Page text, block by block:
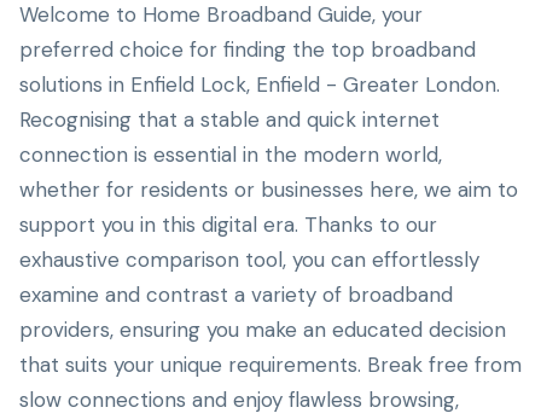
Welcome to Home Broadband Guide, your
preferred choice for finding the top broadband
solutions in Enfield Lock, Enfield - Greater London.
Recognising that a stable and quick internet
connection is essential in the modern world,
whether for residents or businesses here, we aim to
support you in this digital era. Thanks to our
exhaustive comparison tool, you can effortlessly
examine and contrast a variety of broadband
providers, ensuring you make an educated decision
that suits your unique requirements. Break free from
slow connections and enjoy flawless browsing,